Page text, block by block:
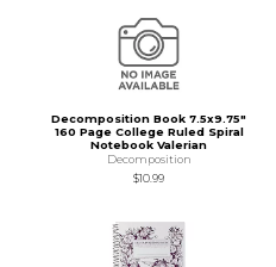
Decomposition Book 7.5x9.75"
160 Page College Ruled Spiral
Notebook Valerian
Decomposition
$10.99